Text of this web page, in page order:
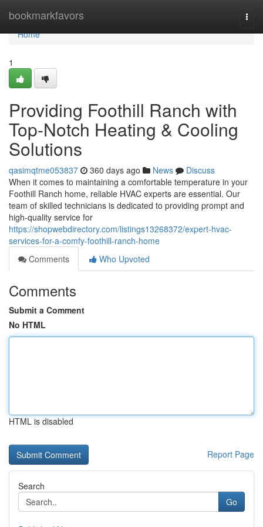
bookmarkfavors
Home
Home
1
Providing Foothill Ranch with
Top-Notch Heating & Cooling
Solutions
qasimqtme053837 360 days ago News
Discuss
When it comes to maintaining a comfortable temperature in your
Foothill Ranch home, reliable HVAC experts are essential. Our
team of skilled technicians is dedicated to providing prompt and
high-quality service for
https://shopwebdirectory.com/listings13268372/expert-hvac-
services-for-a-comfy-foothill-ranch-home
Comments
Who Upvoted
Comments
Submit a Comment
No HTML
HTML is disabled
Report Page
Search
Go